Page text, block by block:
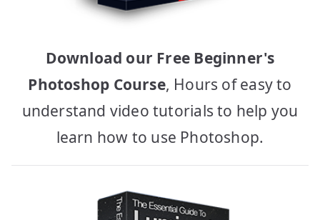
Download our Free Beginner's
Photoshop Course, Hours of easy to
understand video tutorials to help you
learn how to use Photoshop.